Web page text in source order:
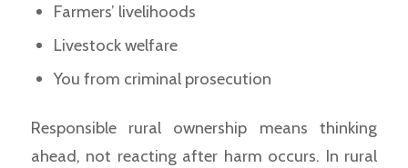
Farmers’ livelihoods
Livestock welfare
You from criminal prosecution
Responsible rural ownership means thinking
ahead, not reacting after harm occurs. In rural